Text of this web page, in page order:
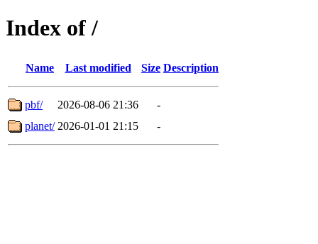
Index of /
Name Last modified Size Description
pbf/ 2026-08-06 21:36
-
planet/ 2026-01-01 21:15 -